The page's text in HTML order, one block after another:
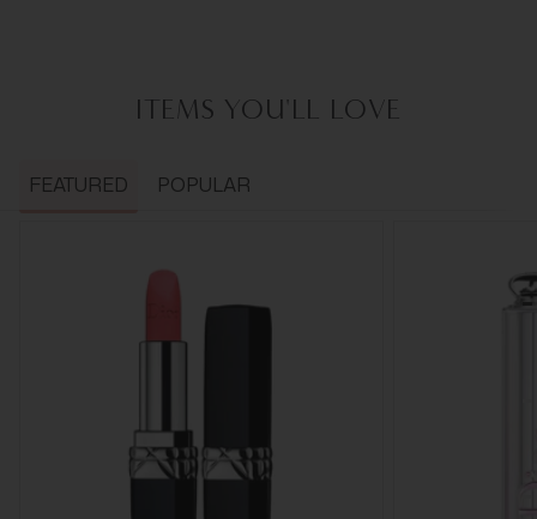
ITEMS YOU'LL LOVE
FEATURED POPULAR